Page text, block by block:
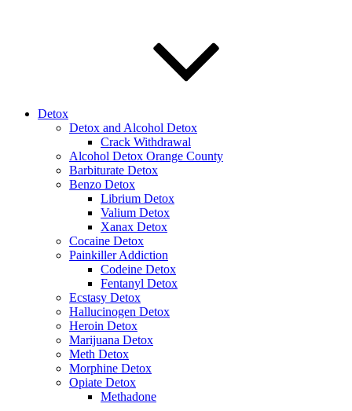
Detox
Detox and Alcohol Detox
Crack Withdrawal
Alcohol Detox Orange County
Barbiturate Detox
Benzo Detox
Librium Detox
Valium Detox
Xanax Detox
Cocaine Detox
Painkiller Addiction
Codeine Detox
Fentanyl Detox
Ecstasy Detox
Hallucinogen Detox
Heroin Detox
Marijuana Detox
Meth Detox
Morphine Detox
Opiate Detox
Methadone